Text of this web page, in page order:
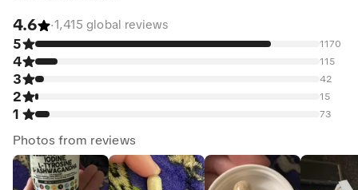
4.6 ·1,415 global reviews
5 1170
4 115
3 42
2 15
1 73
Photos from reviews